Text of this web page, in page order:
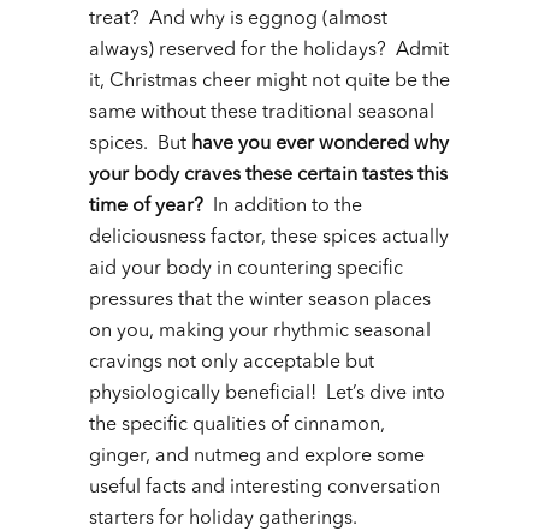
treat? And why is eggnog (almost
always) reserved for the holidays? Admit
it, Christmas cheer might not quite be the
same without these traditional seasonal
spices. But have you ever wondered why
your body craves these certain tastes this
time of year? In addition to the
deliciousness factor, these spices actually
aid your body in countering specific
pressures that the winter season places
on you, making your rhythmic seasonal
cravings not only acceptable but
physiologically beneficial! Let’s dive into
the specific qualities of cinnamon,
ginger, and nutmeg and explore some
useful facts and interesting conversation
starters for holiday gatherings.